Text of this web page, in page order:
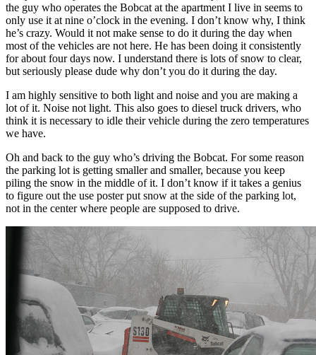
the guy who operates the Bobcat at the apartment I live in seems to
only use it at nine o’clock in the evening. I don’t know why, I think
he’s crazy. Would it not make sense to do it during the day when
most of the vehicles are not here. He has been doing it consistently
for about four days now. I understand there is lots of snow to clear,
but seriously please dude why don’t you do it during the day.
I am highly sensitive to both light and noise and you are making a
lot of it. Noise not light. This also goes to diesel truck drivers, who
think it is necessary to idle their vehicle during the zero temperatures
we have.
Oh and back to the guy who’s driving the Bobcat. For some reason
the parking lot is getting smaller and smaller, because you keep
piling the snow in the middle of it. I don’t know if it takes a genius
to figure out the use poster put snow at the side of the parking lot,
not in the center where people are supposed to drive.